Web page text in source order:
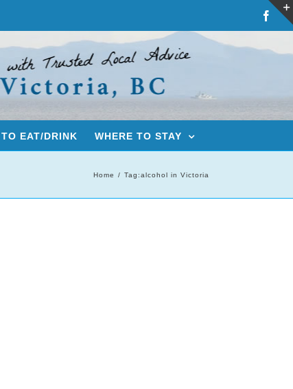
EAT/DRINK WHERE TO STAY
Home Tag:alcohol in Victoria